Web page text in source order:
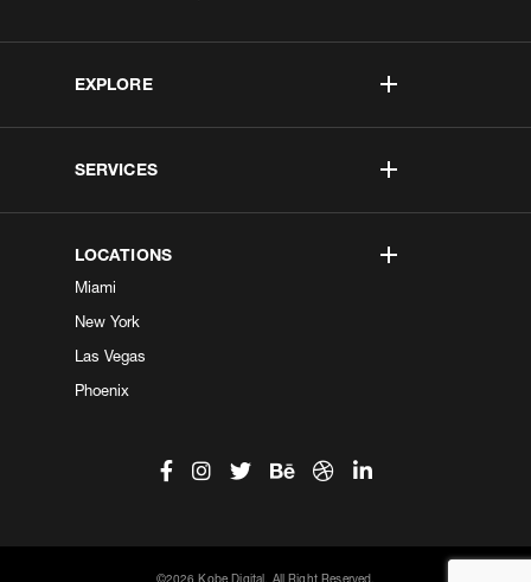
EXPLORE
SERVICES
LOCATIONS
Miami
New York
Las Vegas
Phoenix
©2026 Kobe Digital. All Right Reserved.